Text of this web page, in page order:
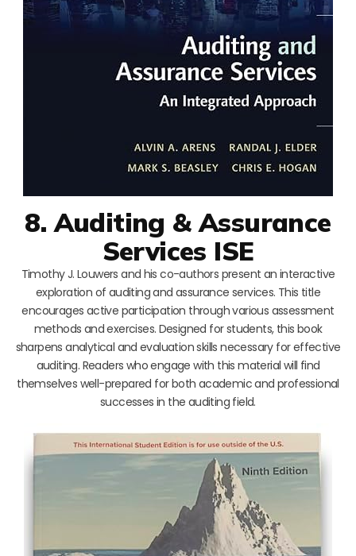
8. Auditing & Assurance
Services ISE
Timothy J. Louwers and his co-authors present an interactive
exploration of auditing and assurance services. This title
encourages active participation through various assessment
methods and exercises. Designed for students, this book
sharpens analytical and evaluation skills necessary for effective
auditing. Readers who engage with this material will find
themselves well-prepared for both academic and professional
successes in the auditing field.